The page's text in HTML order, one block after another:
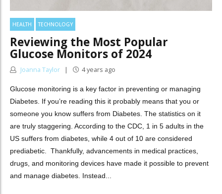
HEALTH TECHNOLOGY
Reviewing the Most Popular
Glucose Monitors of 2024
Joanna Taylor 4 years ago
Glucose monitoring is a key factor in preventing or managing
Diabetes. If you’re reading this it probably means that you or
someone you know suffers from Diabetes. The statistics on it
are truly staggering. According to the CDC, 1 in 5 adults in the
US suffers from diabetes, while 4 out of 10 are considered
prediabetic. Thankfully, advancements in medical practices,
drugs, and monitoring devices have made it possible to prevent
and manage diabetes. Instead...